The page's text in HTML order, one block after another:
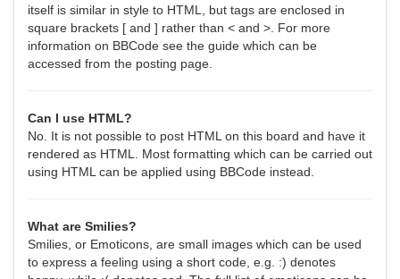
itself is similar in style to HTML, but tags are enclosed in
square brackets [ and ] rather than < and >. For more
information on BBCode see the guide which can be
accessed from the posting page.
Can I use HTML?
No. It is not possible to post HTML on this board and have it
rendered as HTML. Most formatting which can be carried out
using HTML can be applied using BBCode instead.
What are Smilies?
Smilies, or Emoticons, are small images which can be used
to express a feeling using a short code, e.g. :) denotes